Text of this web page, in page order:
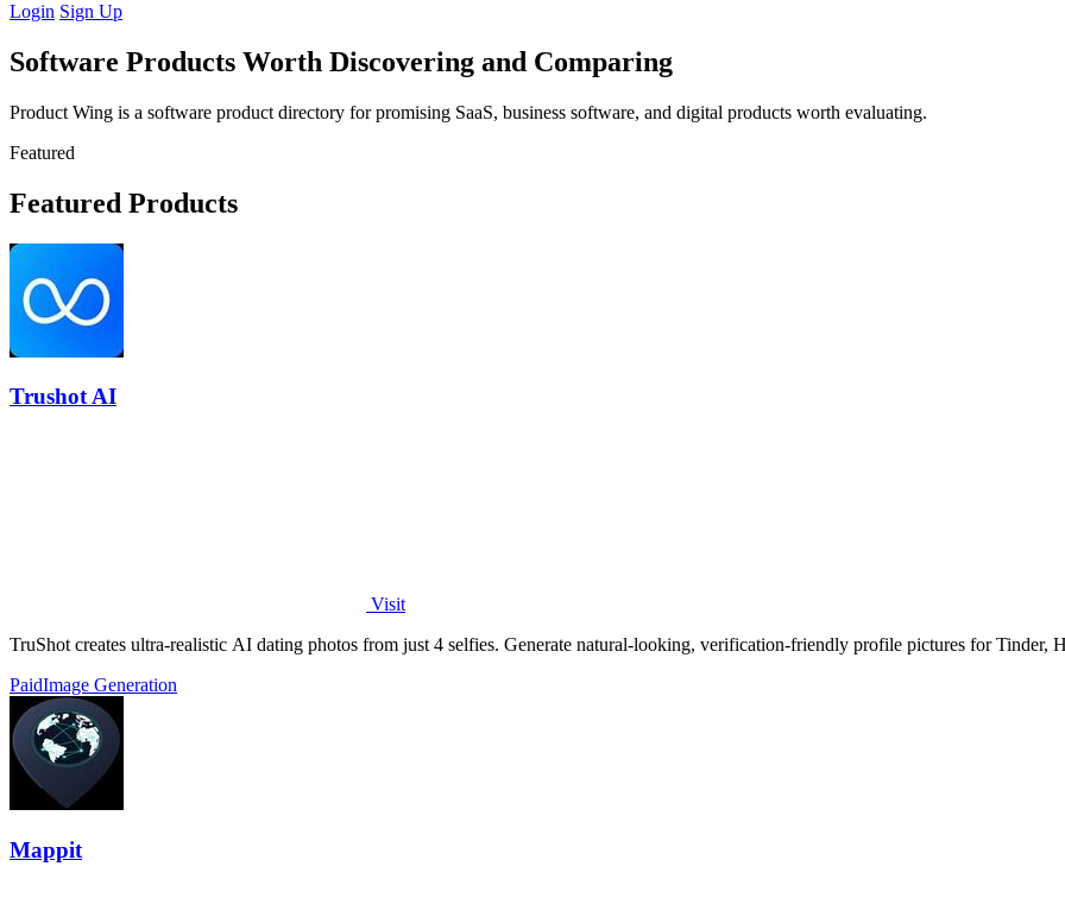
Login Sign Up
Software Products Worth Discovering and Comparing
Product Wing is a software product directory for promising SaaS, business software, and digital products worth evaluating.
Featured
Featured Products
Trushot AI
Visit
TruShot creates ultra-realistic AI dating photos from just 4 selfies. Generate natural-looking, verification-friendly profile pictures for Tinder,
PaidImage Generation
Mappit